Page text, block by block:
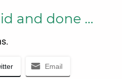
and done …
Email